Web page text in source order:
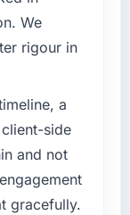
The
our
with
our
by a
the
a
to
We
and a
We
rigour in
a
side
and not
gracefully.